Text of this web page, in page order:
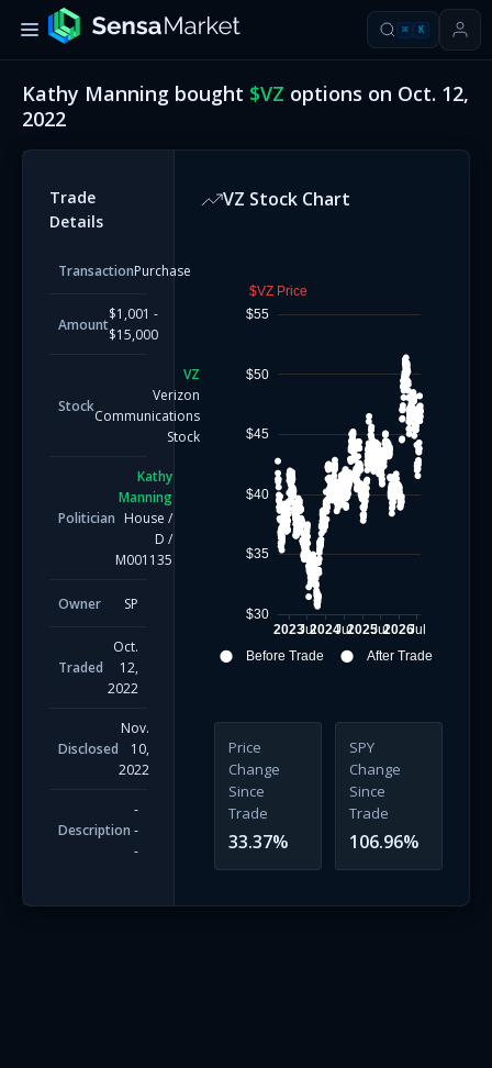
⌘ K
Kathy Manning bought $VZ options on Oct. 12,
2022
Trade
Details
TransactionPurchase
Amount
$1,001 -
$15,000
Stock
VZ
Verizon
Communications
Stock
Politician
Kathy
Manning
House /
D /
M001135
Owner SP
Traded
Oct.
12,
2022
Disclosed
Nov.
10,
2022
Description
-
-
-
VZ Stock Chart
$VZ Price
$30
$35
$40
$45
$50
$55
Jul Jul Jul Jul
2023 2024 2025 2026
Before Trade
After Trade
Price
Change
Since
Trade
33.37%
SPY
Change
Since
Trade
106.96%